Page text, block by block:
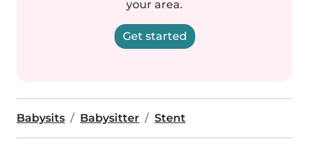
your area.
Get started
Babysits Babysitter Stent